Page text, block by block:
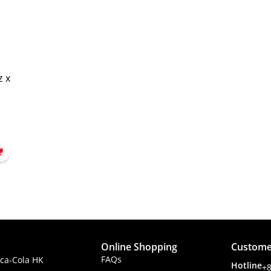
x
Cola HK
Online Shopping
FAQs
Hotline